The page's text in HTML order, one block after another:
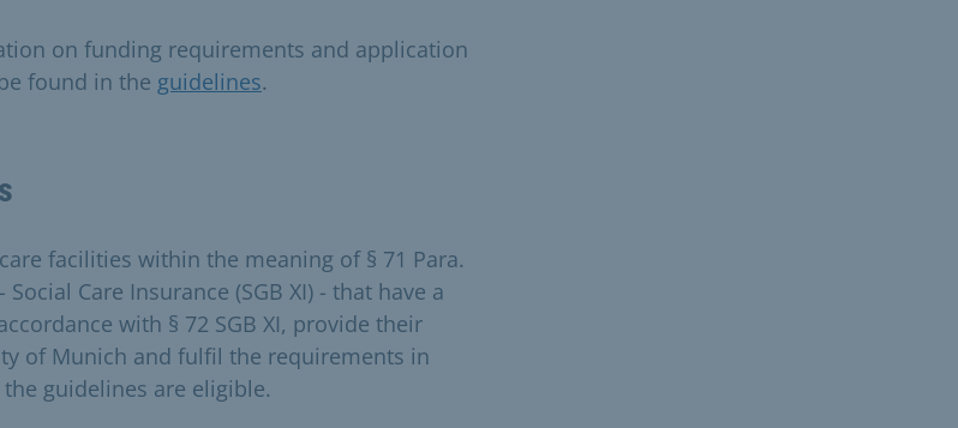
on funding requirements and application
found in the guidelines.
facilities within the meaning of § 71 Para.
Social Care Insurance (SGB XI) - that have a
with § 72 SGB XI, provide their
of Munich and fulfil the requirements in
guidelines are eligible.